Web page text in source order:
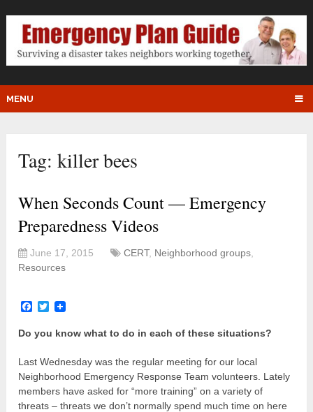
MENU
Tag:killer bees
When Seconds Count — Emergency
Preparedness Videos
June 17, 2015 CERT, Neighborhood groups
Resources
Facebook
Twitter
Do you know what to do in each of these situations?
Last Wednesday was the regular meeting for our local
Neighborhood Emergency Response Team volunteers. Lately
members have asked for “more training” on a variety of
threats – threats we don’t normally spend much time on here